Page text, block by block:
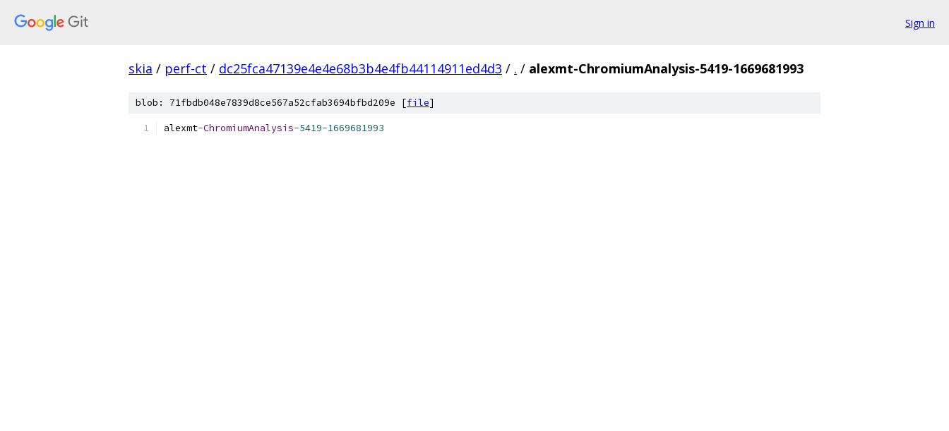
Sign in
skia / perf-ct / dc25fca47139e4e4e68b3b4e4fb44114911ed4d3 / . / alexmt-ChromiumAnalysis-5419-1669681993
blob: 71fbdb048e7839d8ce567a52cfab3694bfbd209e [file]
alexmt-ChromiumAnalysis-5419-1669681993